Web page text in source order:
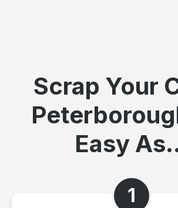
Scrap Your
Easy
1